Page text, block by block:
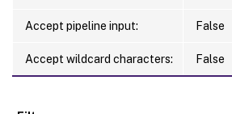
Accept pipeline input: False
Accept wildcard characters: False